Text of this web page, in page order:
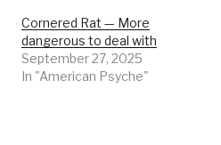
Cornered Rat — More
dangerous to deal with
September 27, 2025
In "American Psyche"